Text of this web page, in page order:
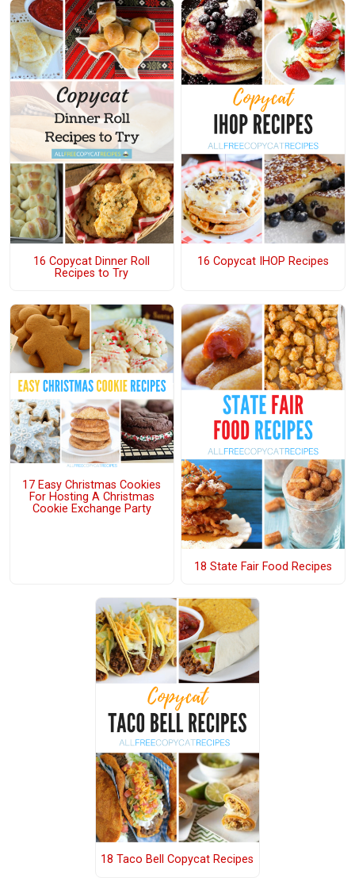
16 Copycat Dinner Roll
Recipes to Try
16 Copycat IHOP Recipes
17 Easy Christmas Cookies
For Hosting A Christmas
Cookie Exchange Party
18 State Fair Food Recipes
18 Taco Bell Copycat Recipes